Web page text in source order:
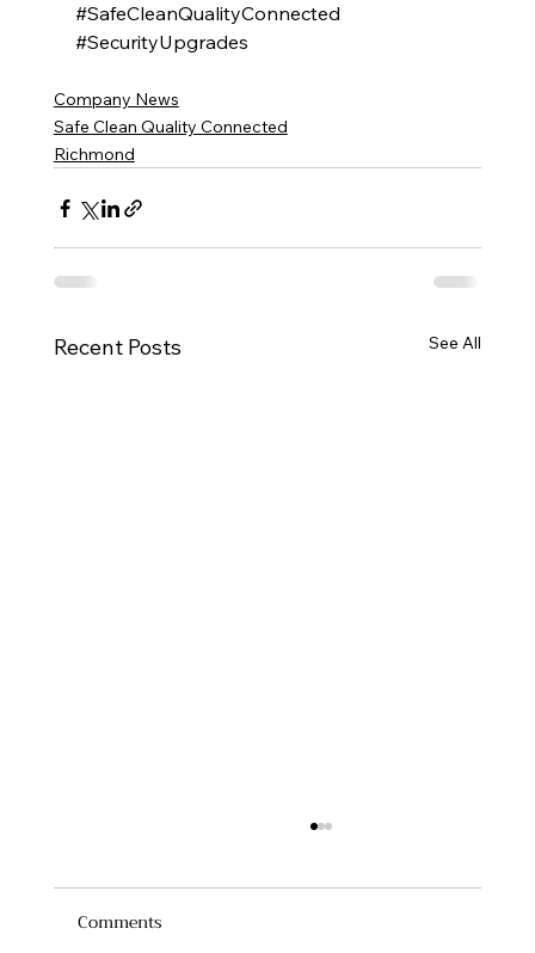
#SafeCleanQualityConnected
#SecurityUpgrades
Company News
Safe Clean Quality Connected
Richmond
Recent Posts See All
Comments